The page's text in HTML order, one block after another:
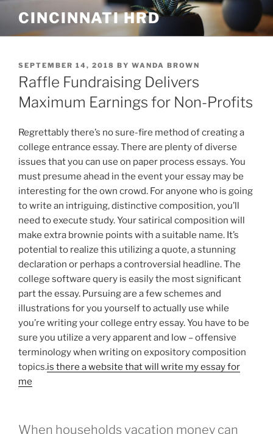
content
CINCINNATI HRD
POSTED
ON
SEPTEMBER 14, 2018 BY WANDA BROWN
Raffle Fundraising Delivers
Maximum Earnings for Non-Profits
Regrettably there’s no sure-fire method of creating a
college entrance essay. There are plenty of diverse
issues that you can use on paper process essays. You
must presume ahead in the event your essay may be
interesting for the own crowd. For anyone who is going
to write an intriguing, distinctive composition, you’ll
need to execute study.Your satirical composition will
make extra brownie points with a suitable name. It’s
potential to realize this utilizing a quote, a stunning
declaration or perhaps a controversial headline. The
college software query is easily the most significant
part the essay. Pursuing are a few schemes and
illustrations for you yourself to actually use while
you’re writing your college entry essay. You have to be
sure you utilize a very apparent and low – offensive
terminology when writing on expository composition
topics.is there a website that will write my essay for
me
When households vacation money can